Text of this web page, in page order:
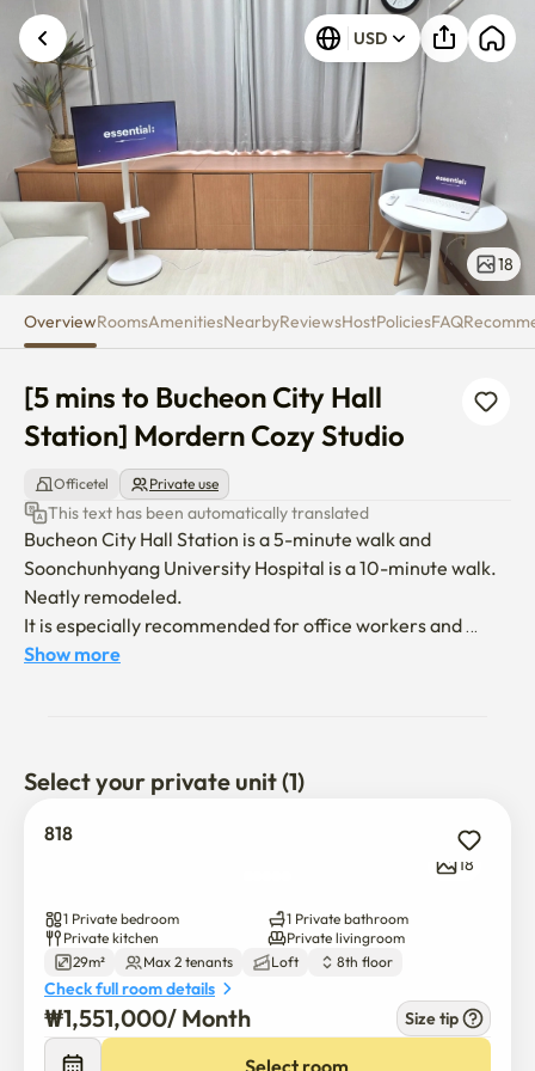
[5 mins to Bucheon City Hall
USD
18
OverviewRoomsAmenitiesNearbyReviewsHostPoliciesFAQ
[5 mins to Bucheon City Hall
Station] Mordern Cozy Studio
Officetel Private use
This text has been automatically translated
Bucheon City Hall Station is a 5-minute walk and
Soonchunhyang University Hospital is a 10-minute walk.
Neatly remodeled.
It is especially recommended for office workers and
those who plan to stay in Bucheon for a long time and use
Large carriers and personal luggage can be stored
sufficiently, so you can live without feeling stuffy.
Individual heating and air conditioning for comfortable
living
✔️ Excellent lighting & ventilation
High-position windows allow for good sunlight and
smooth air circulation.
Show more
Select your private unit (1)
818
18
1 Private bedroom
1 Private bathroom
Private kitchen
Private livingroom
29m²
Max 2 tenants Loft 8th floor
Check full room details
₩1,551,000/ Month Size tip
Select room